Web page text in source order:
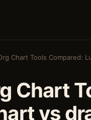
Chart Tools Compared:
Chart
vs